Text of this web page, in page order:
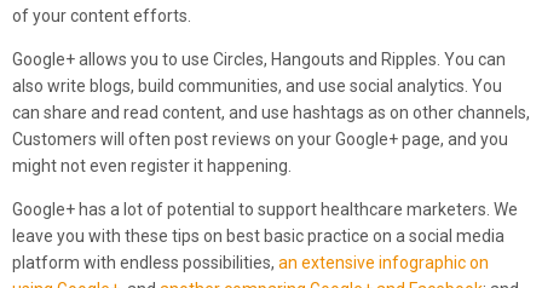
of your content efforts.
Google+ allows you to use Circles, Hangouts and Ripples. You can
also write blogs, build communities, and use social analytics. You
can share and read content, and use hashtags as on other channels,
Customers will often post reviews on your Google+ page, and you
might not even register it happening.
Google+ has a lot of potential to support healthcare marketers. We
leave you with these tips on best basic practice on a social media
platform with endless possibilities, an extensive infographic on